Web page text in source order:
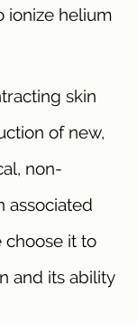
ionize helium
skin
of new,
non-
associated
choose it to
and its ability